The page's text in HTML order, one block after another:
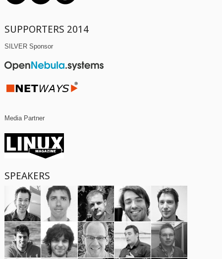
SUPPORTERS 2014
SILVER Sponsor
Media Partner
SPEAKERS